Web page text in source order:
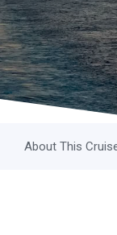
About This